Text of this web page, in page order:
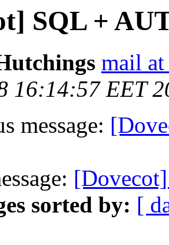
SQL +
mail
16:14:57 EET
message:
sorted by: [